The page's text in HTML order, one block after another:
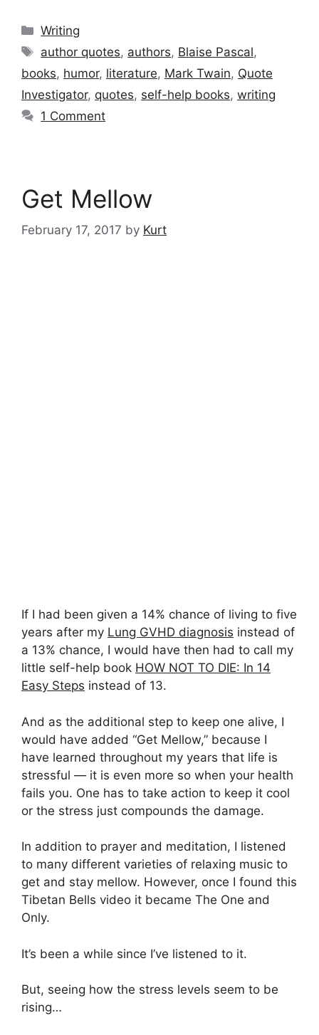
Categories
Writing
Tags
author quotes, authors, Blaise Pascal,
books, humor, literature, Mark Twain, Quote
Investigator, quotes, self-help books, writing
1 Comment
Get Mellow
February 17, 2017 by Kurt
If I had been given a 14% chance of living to five
years after my Lung GVHD diagnosis instead of
a 13% chance, I would have then had to call my
little self-help book HOW NOT TO DIE: In 14
Easy Steps instead of 13.
And as the additional step to keep one alive, I
would have added “Get Mellow,” because I
have learned throughout my years that life is
stressful — it is even more so when your health
fails you. One has to take action to keep it cool
or the stress just compounds the damage.
In addition to prayer and meditation, I listened
to many different varieties of relaxing music to
get and stay mellow. However, once I found this
Tibetan Bells video it became The One and
Only.
It’s been a while since I’ve listened to it.
But, seeing how the stress levels seem to be
rising…